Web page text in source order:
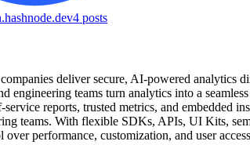
4 posts
deliver secure, AI-powered analytics
engineering teams turn analytics into a
reports, trusted metrics, and
teams. With flexible SDKs, APIs, UI Kits,
performance, customization, and user